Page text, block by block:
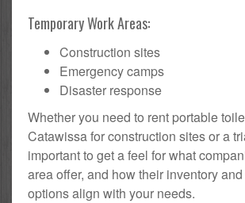
Temporary Work Areas:
Construction sites
Emergency camps
Disaster response
Whether you need to rent portable
Catawissa for construction sites or a
important to get a feel for what
area offer, and how their inventory
options align with your needs.